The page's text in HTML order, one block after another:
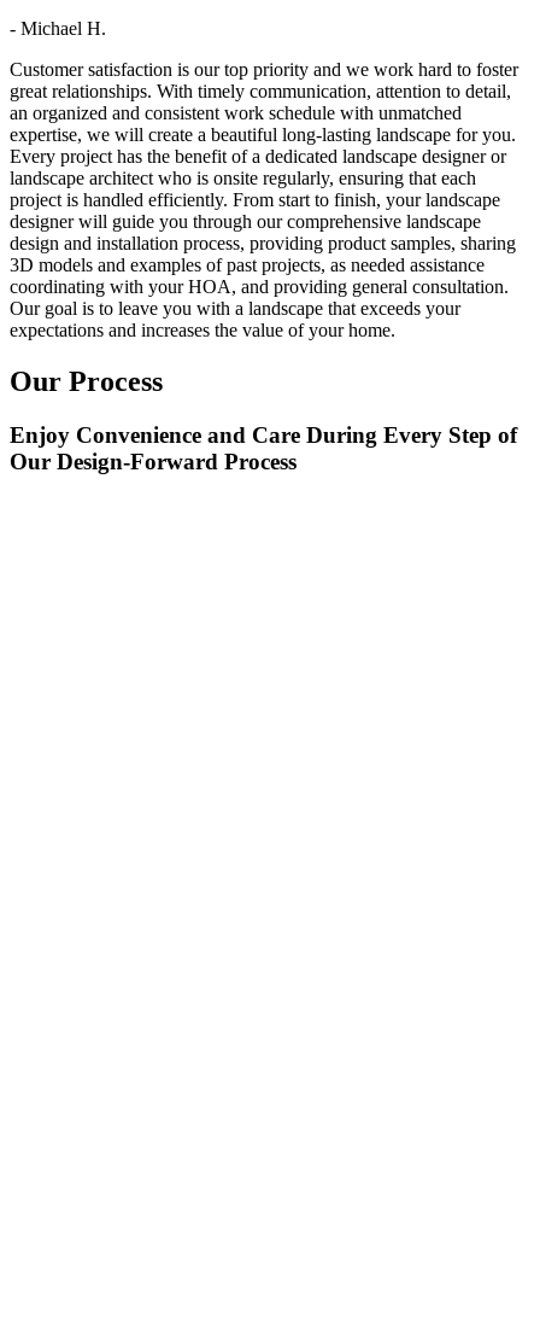
- Michael H.
Customer satisfaction is our top priority and we work hard to foster
great relationships. With timely communication, attention to detail,
an organized and consistent work schedule with unmatched
expertise, we will create a beautiful long-lasting landscape for you.
Every project has the benefit of a dedicated landscape designer or
landscape architect who is onsite regularly, ensuring that each
project is handled efficiently. From start to finish, your landscape
designer will guide you through our comprehensive landscape
design and installation process, providing product samples, sharing
3D models and examples of past projects, as needed assistance
coordinating with your HOA, and providing general consultation.
Our goal is to leave you with a landscape that exceeds your
expectations and increases the value of your home.
Our Process
Enjoy Convenience and Care During Every Step of
Our Design-Forward Process